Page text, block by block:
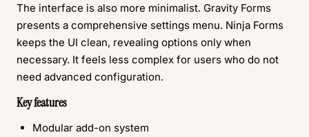
The interface is also more minimalist. Gravity Forms
presents a comprehensive settings menu. Ninja Forms
keeps the UI clean, revealing options only when
necessary. It feels less complex for users who do not
need advanced configuration.
Key features
Modular add-on system